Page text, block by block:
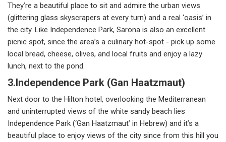
They’re a beautiful place to sit and admire the urban views
(glittering glass skyscrapers at every turn) and a real ‘oasis’ in
the city. Like Independence Park, Sarona is also an excellent
picnic spot, since the area’s a culinary hot-spot - pick up some
local bread, cheese, olives, and local fruits and enjoy a lazy
lunch, next to the pond.
3.Independence Park (Gan Haatzmaut)
Next door to the Hilton hotel, overlooking the Mediterranean
and uninterrupted views of the white sandy beach lies
Independence Park (‘Gan Haatzmaut’ in Hebrew) and it’s a
beautiful place to enjoy views of the city since from this hill you